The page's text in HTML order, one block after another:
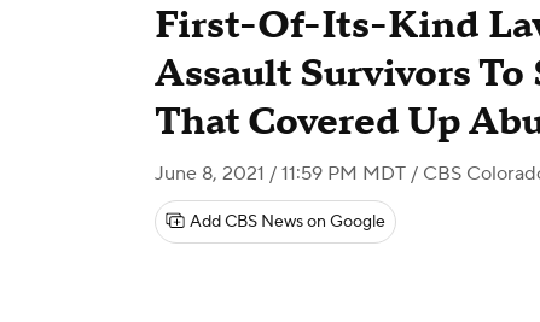
First-Of-Its-Kind
Assault Survivors
That Covered Up
June 8, 2021 / 11:59 PM MDT / CBS
Add CBS News on Google